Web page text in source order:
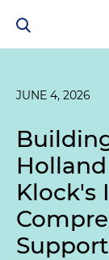
JUNE 4, 2026
Klock's
Support